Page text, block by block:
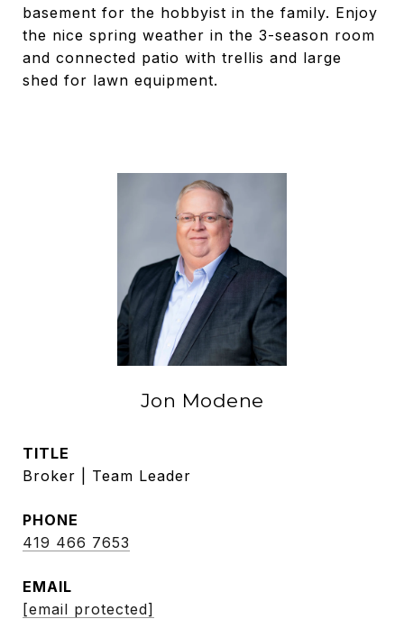
basement for the hobbyist in the family. Enjoy
the nice spring weather in the 3-season room
and connected patio with trellis and large
shed for lawn equipment.
Jon Modene
TITLE
Broker | Team Leader
PHONE
419 466 7653
EMAIL
[email protected]